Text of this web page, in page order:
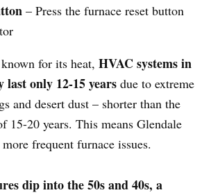
– Press the furnace reset button
for its heat, HVAC systems in
only 12-15 years due to extreme
and desert dust – shorter than the
15-20 years. This means Glendale
frequent furnace issues.
dip into the 50s and 40s, a